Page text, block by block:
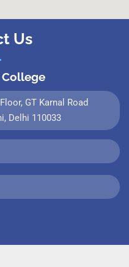
Us
GT Karnal Road
Delhi 110033